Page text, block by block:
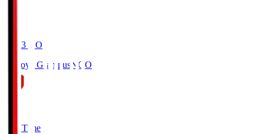
19:03 KO
Nagoya Grampus NGO
Full Time